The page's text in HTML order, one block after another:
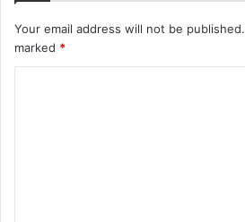
Your email address will not be published.
marked *